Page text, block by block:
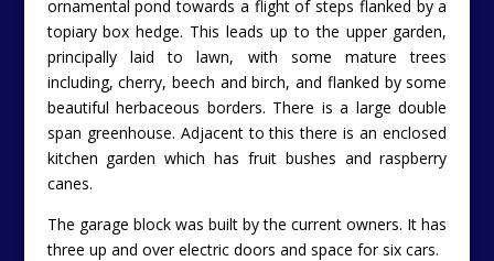
ornamental pond towards a flight of steps flanked by a
topiary box hedge. This leads up to the upper garden,
principally laid to lawn, with some mature trees
including, cherry, beech and birch, and flanked by some
beautiful herbaceous borders. There is a large double
span greenhouse. Adjacent to this there is an enclosed
kitchen garden which has fruit bushes and raspberry
canes.
The garage block was built by the current owners. It has
three up and over electric doors and space for six cars.